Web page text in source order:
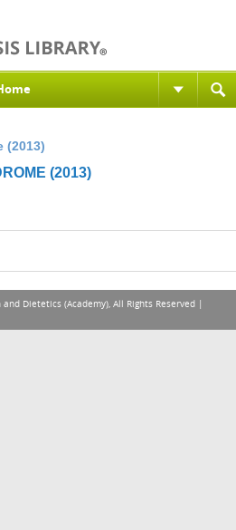
(2013)
(2013)
Dietetics (Academy), All Rights Reserved |